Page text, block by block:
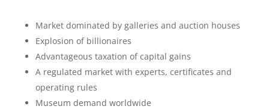
Market dominated by galleries and auction houses
Explosion of billionaires
Advantageous taxation of capital gains
A regulated market with experts, certificates and
operating rules
Museum demand worldwide